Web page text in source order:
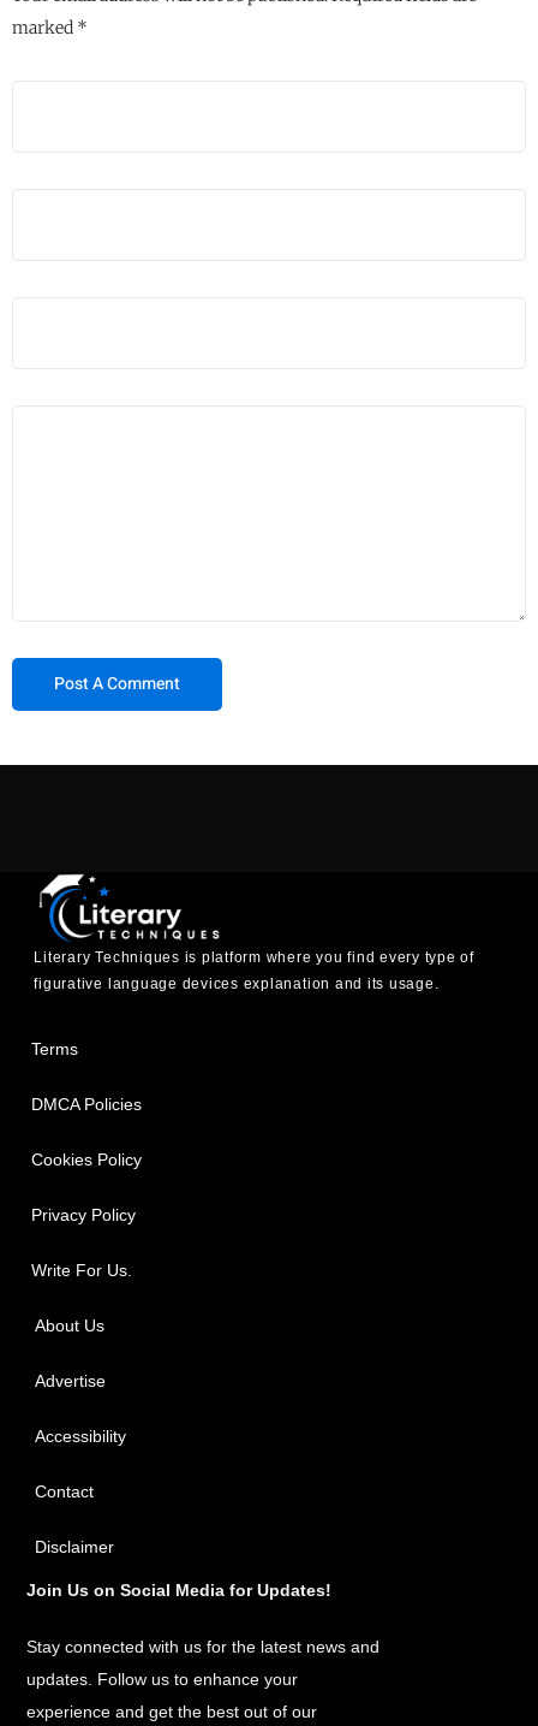
marked *
Literary Techniques is platform where you find every type of
figurative language devices explanation and its usage.
Terms
DMCA Policies
Cookies Policy
Privacy Policy
Write For Us.
About Us
Advertise
Accessibility
Contact
Disclaimer
Join Us on Social Media for Updates!
Stay connected with us for the latest news and
updates. Follow us to enhance your
experience and get the best out of our